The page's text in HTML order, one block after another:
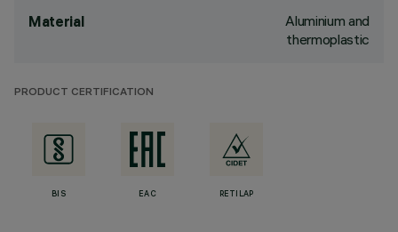
Material
Aluminium and
thermoplastic
PRODUCT CERTIFICATION
BIS EAC RETILAP